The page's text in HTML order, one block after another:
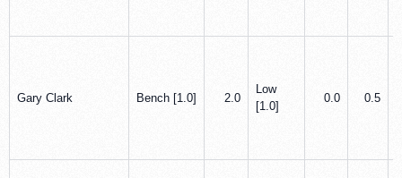
Gary Clark Bench [1.0] 2.0
Low
[1.0]
0.0 0.5